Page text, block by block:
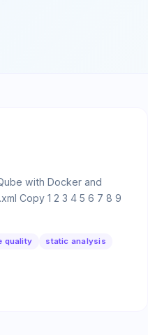
with Docker and
Copy 1 2 3 4 5 6 7 8 9
quality
static analysis